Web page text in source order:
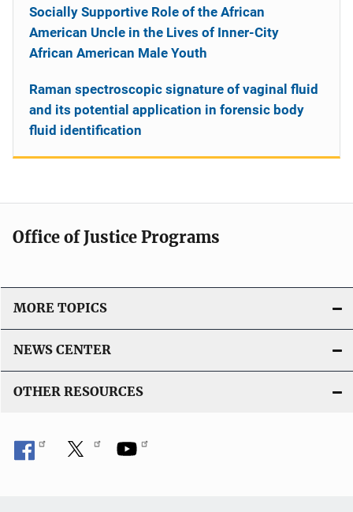
Socially Supportive Role of the African
American Uncle in the Lives of Inner-City
African American Male Youth
Raman spectroscopic signature of vaginal fluid
and its potential application in forensic body
fluid identification
Office of Justice Programs
MORE TOPICS
NEWS CENTER
OTHER RESOURCES